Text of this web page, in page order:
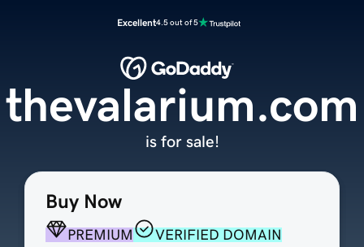
Excellent4.5 out of 5
Buy Now
PREMIUM
VERIFIED DOMAIN
thevalarium.com
is for sale!